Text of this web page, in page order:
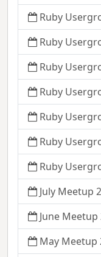
Ruby
Ruby
Ruby
Ruby
Ruby
Ruby
Ruby
July Meetup
June Meetup
May Meetup